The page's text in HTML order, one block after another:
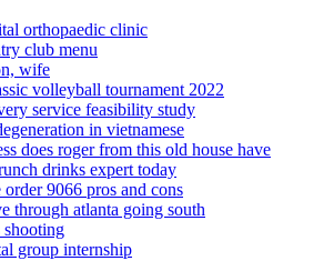
orthopaedic clinic
club menu
wife
volleyball tournament 2022
service feasibility study
in vietnamese
does roger from this old house have
drinks expert today
order 9066 pros and cons
through atlanta going south
shooting
group internship